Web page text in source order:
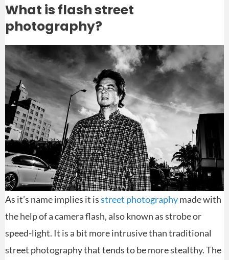
What is flash street
photography?
As it’s name implies it isstreet photographymade with
the help of a camera flash, also known as strobe or
speed-light. It is a bit more intrusive than traditional
street photography that tends to be more stealthy. The